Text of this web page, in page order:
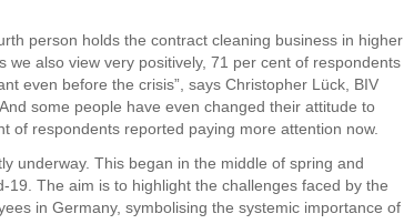
person holds the contract cleaning business in higher
also view very positively, 71 per cent of respondents
even before the crisis”, says Christopher Lück, BIV
some people have even changed their attitude to
of respondents reported paying more attention now.
underway. This began in the middle of spring and
The aim is to highlight the challenges faced by the
in Germany, symbolising the systemic importance of